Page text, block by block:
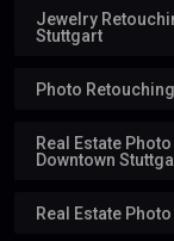
Jewelry
Stuttgart
Photo
Real Estate
Downtown
Real Estate